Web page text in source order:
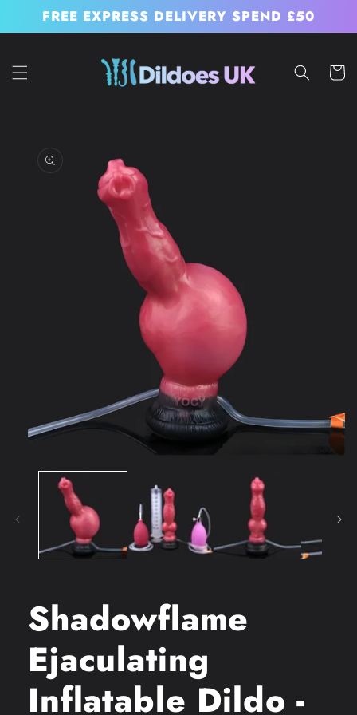
Skip to
content
FREE EXPRESS DELIVERY SPEND £50
Cart
product
information
media
Shadowflame
Ejaculating
Inflatable Dildo -